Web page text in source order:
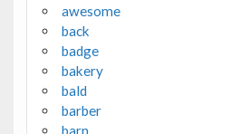
awesome
back
badge
bakery
bald
barber
barn